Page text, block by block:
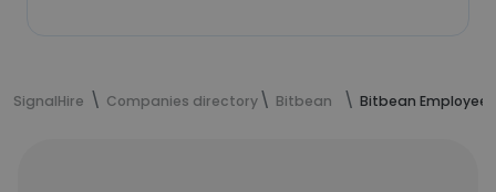
SignalHire Companies directory Bitbean Bitbean Employees